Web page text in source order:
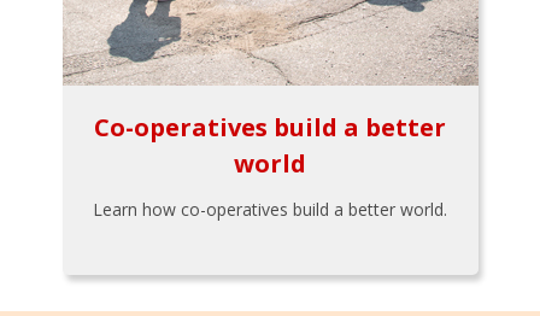
Co-operatives build a better
world
Learn how co-operatives build a better world.